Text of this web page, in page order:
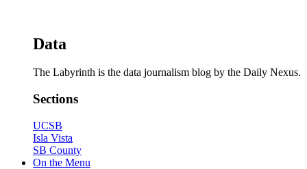
Data
The Labyrinth is the data journalism blog by the Daily Nexus.
Sections
UCSB
Isla Vista
SB County
On the Menu